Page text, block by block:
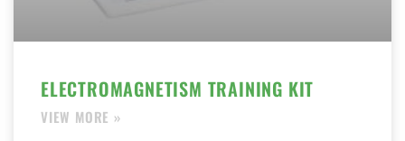
ELECTROMAGNETISM TRAINING KIT